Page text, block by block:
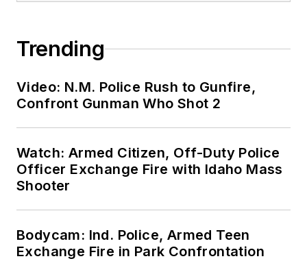
Trending
Video: N.M. Police Rush to Gunfire,
Confront Gunman Who Shot 2
Watch: Armed Citizen, Off-Duty Police
Officer Exchange Fire with Idaho Mass
Shooter
Bodycam: Ind. Police, Armed Teen
Exchange Fire in Park Confrontation